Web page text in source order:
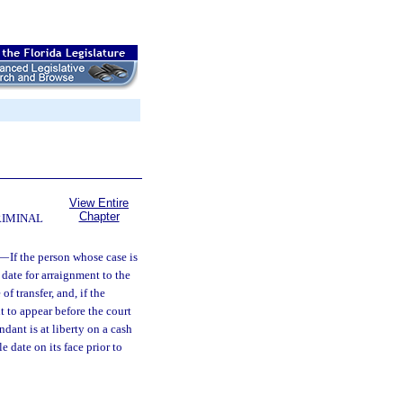
View Entire
Chapter
If the person whose case is
for arraignment to the
transfer, and, if the
to appear before the court
is at liberty on a cash
date on its face prior to